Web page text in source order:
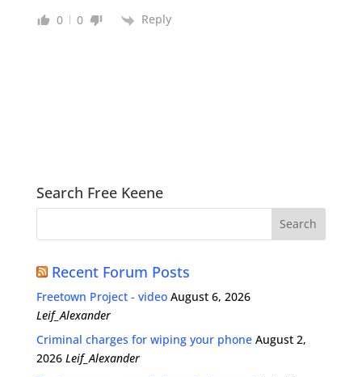
0 0 Reply
Search Free Keene
Recent Forum Posts
Freetown Project - video August 6, 2026
Leif_Alexander
Criminal charges for wiping your phone August 2,
2026 Leif_Alexander